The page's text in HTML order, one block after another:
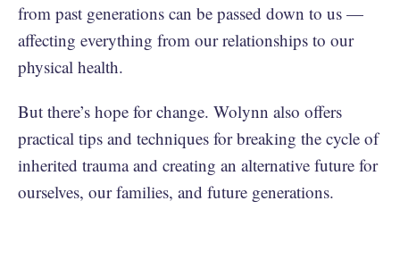
from past generations can be passed down to us —
affecting everything from our relationships to our
physical health.
But there’s hope for change. Wolynn also offers
practical tips and techniques for breaking the cycle of
inherited trauma and creating an alternative future for
ourselves, our families, and future generations.